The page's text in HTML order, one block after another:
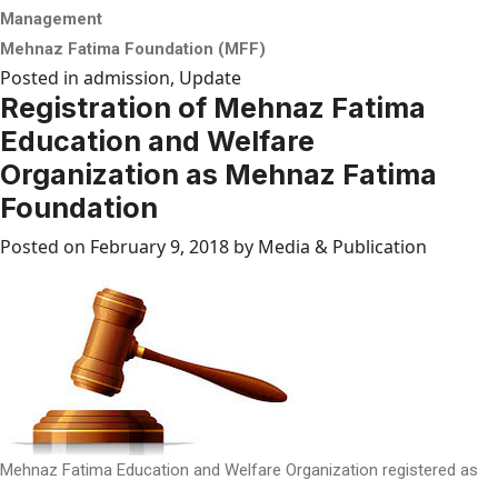
Management
Mehnaz Fatima Foundation (MFF)
Posted in admission, Update
Registration of Mehnaz Fatima
Education and Welfare
Organization as Mehnaz Fatima
Foundation
Posted on February 9, 2018 by Media & Publication
Mehnaz Fatima Education and Welfare Organization registered as